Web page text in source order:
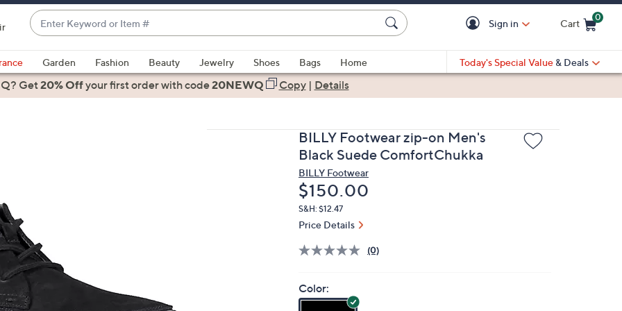
Enter
Keyword
or
Item
#
suggestions
are
swipe
left
Sign in Cart
0
Garden Fashion Beauty Jewelry Shoes Bags
Home
Today's Special Value & Deals
Get20% Offyour first orderwith code20NEWQ Copy| Details
BILLY Footwear zip-on Men's
Black Suede ComfortChukka
BILLY Footwear
Deleted
$150.00
S&H: $12.47
Price Details
(0)
Color: